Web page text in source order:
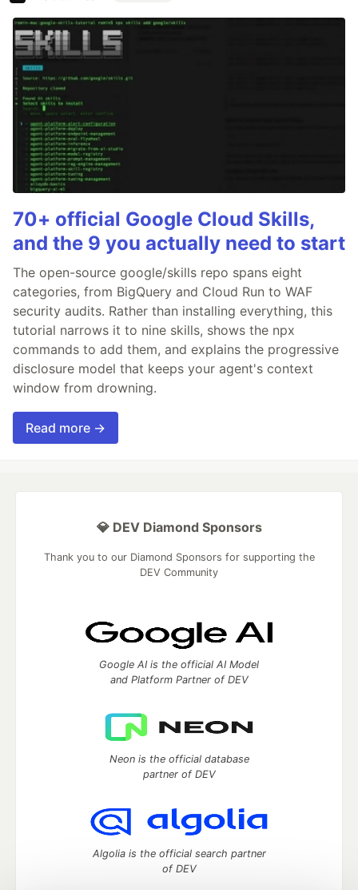
70+ official Google Cloud Skills,
and the 9 you actually need to start
The open-source google/skills repo spans eight
categories, from BigQuery and Cloud Run to WAF
security audits. Rather than installing everything, this
tutorial narrows it to nine skills, shows the npx
commands to add them, and explains the progressive
disclosure model that keeps your agent's context
window from drowning.
Read more →
💎 DEV Diamond Sponsors
Thank you to our Diamond Sponsors for supporting the
DEV Community
Google AI is the official AI Model
and Platform Partner of DEV
Neon is the official database
partner of DEV
Algolia is the official search partner
of DEV